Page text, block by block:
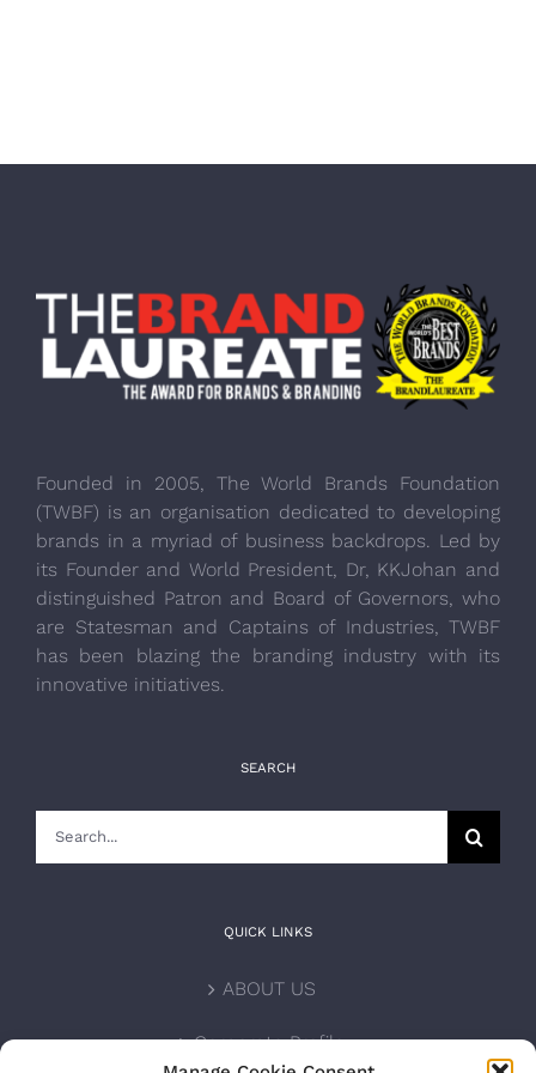
Founded in 2005, The World Brands Foundation
(TWBF) is an organisation dedicated to developing
brands in a myriad of business backdrops. Led by
its Founder and World President, Dr, KKJohan and
distinguished Patron and Board of Governors, who
are Statesman and Captains of Industries, TWBF
has been blazing the branding industry with its
innovative initiatives.
SEARCH
QUICK LINKS
ABOUT US
Corporate Profile